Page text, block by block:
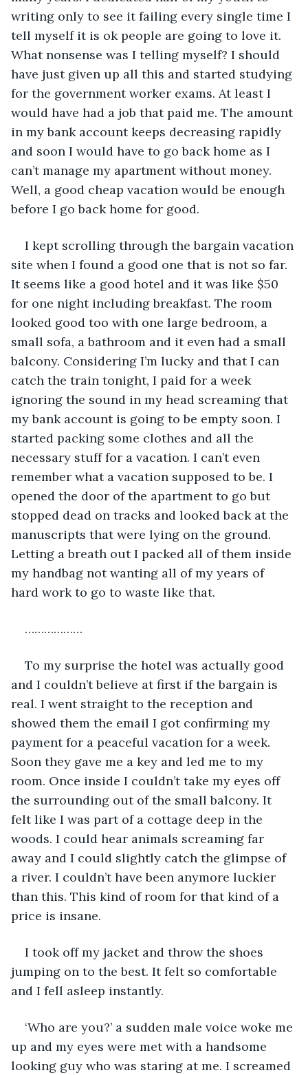
writing only to see it failing every single time I
tell myself it is ok people are going to love it.
What nonsense was I telling myself? I should
have just given up all this and started studying
for the government worker exams. At least I
would have had a job that paid me. The amount
in my bank account keeps decreasing rapidly
and soon I would have to go back home as I
can’t manage my apartment without money.
Well, a good cheap vacation would be enough
before I go back home for good.
I kept scrolling through the bargain vacation
site when I found a good one that is not so far.
It seems like a good hotel and it was like $50
for one night including breakfast. The room
looked good too with one large bedroom, a
small sofa, a bathroom and it even had a small
balcony. Considering I’m lucky and that I can
catch the train tonight, I paid for a week
ignoring the sound in my head screaming that
my bank account is going to be empty soon. I
started packing some clothes and all the
necessary stuff for a vacation. I can’t even
remember what a vacation supposed to be. I
opened the door of the apartment to go but
stopped dead on tracks and looked back at the
manuscripts that were lying on the ground.
Letting a breath out I packed all of them inside
my handbag not wanting all of my years of
hard work to go to waste like that.
………………
To my surprise the hotel was actually good
and I couldn’t believe at first if the bargain is
real. I went straight to the reception and
showed them the email I got confirming my
payment for a peaceful vacation for a week.
Soon they gave me a key and led me to my
room. Once inside I couldn’t take my eyes off
the surrounding out of the small balcony. It
felt like I was part of a cottage deep in the
woods. I could hear animals screaming far
away and I could slightly catch the glimpse of
a river. I couldn’t have been anymore luckier
than this. This kind of room for that kind of a
price is insane.
I took off my jacket and throw the shoes
jumping on to the best. It felt so comfortable
and I fell asleep instantly.
‘Who are you?’ a sudden male voice woke me
up and my eyes were met with a handsome
looking guy who was staring at me. I screamed